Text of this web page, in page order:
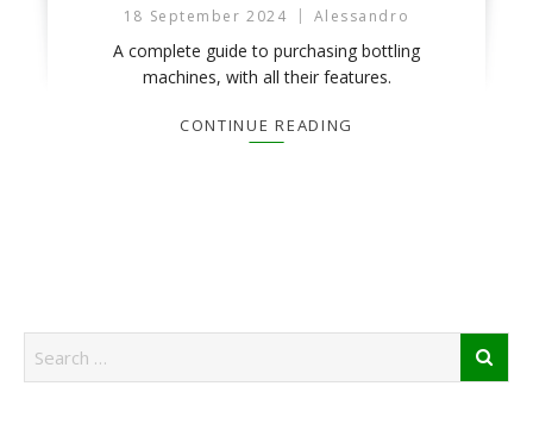
18 September 2024 Alessandro
A complete guide to purchasing bottling
machines, with all their features.
CONTINUE READING